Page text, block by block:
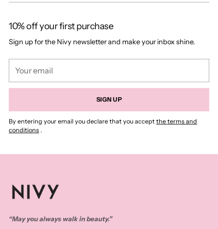
10% off your first purchase
Sign up for the Nivy newsletter and make your inbox shine.
email
SIGN UP
By entering your email you declare that you accept the terms and
conditions .
“May you always walk in beauty.”